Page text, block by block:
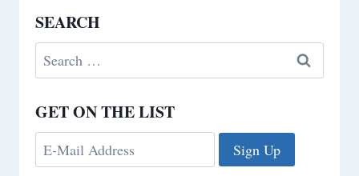
SEARCH
Search
for:
GET ON THE LIST